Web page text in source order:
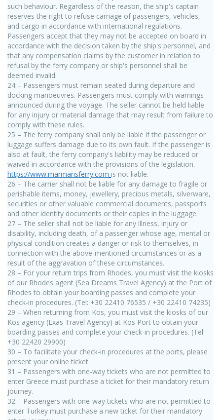
such behaviour. Regardless of the reason, the ship's captain
reserves the right to refuse carriage of passengers, vehicles,
and cargo in accordance with international regulations.
Passengers accept that they may not be accepted on board in
accordance with the decision taken by the ship's personnel, and
that any compensation claims by the customer in relation to
refusal by the ferry company or ship's personnel shall be
deemed invalid.
24 – Passengers must remain seated during departure and
docking manoeuvres. Passengers must comply with warnings
announced during the voyage. The seller cannot be held liable
for any injury or material damage that may result from failure to
comply with these rules.
25 – The ferry company shall only be liable if the passenger or
luggage suffers damage due to its own fault. If the passenger is
also at fault, the ferry company's liability may be reduced or
waived in accordance with the provisions of the legislation.
https://www.marmarisferry.com is not liable.
26 – The carrier shall not be liable for any damage to fragile or
perishable items, money, jewellery, precious metals, silverware,
securities or other valuable commercial documents, passports
and other identity documents or their copies in the luggage.
27 – The seller shall not be liable for any illness, injury or
disability, including death, of a passenger whose age, mental or
physical condition creates a danger or risk to themselves, in
connection with the above-mentioned circumstances or as a
result of the aggravation of these circumstances.
28 – For your return trips from Rhodes, you must visit the kiosks
of our Rhodes agent (Sea Dreams Travel Agency) at the Port of
Rhodes to obtain your boarding passes and complete your
check-in procedures. (Tel: +30 22410 76535 / +30 22410 74235)
29 – When returning from Kos, you must visit the kiosks of our
Kos agency (Exas Travel Agency) at Kos Port to obtain your
boarding passes and complete your check-in procedures. (Tel:
+30 22420 29900)
30 – To facilitate your check-in procedures at the ports, please
present your online ticket.
31 – Passengers with one-way tickets who are not permitted to
enter Greece must purchase a ticket for their mandatory return
journey.
32 – Passengers with one-way tickets who are not permitted to
enter Turkey must purchase a new ticket for their mandatory